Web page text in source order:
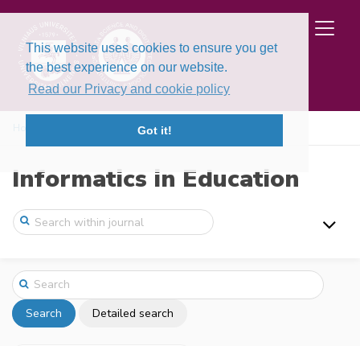
This website uses cookies to ensure you get
the best experience on our website.
Read our Privacy and cookie policy
Got it!
Informatics in Education
Search Detailed search